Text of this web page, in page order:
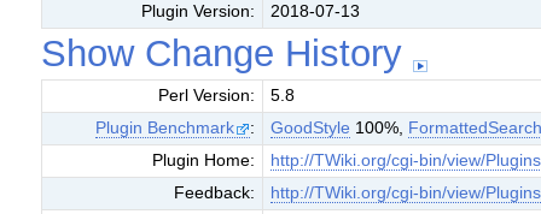
Plugin Version:
2018-07-13
Show Change History
Perl Version:
5.8
Plugin Benchmark
: GoodStyle 100%,
Plugin Home:
http://TWiki.org/cgi-bin/view/
Feedback:
http://TWiki.org/cgi-bin/view/